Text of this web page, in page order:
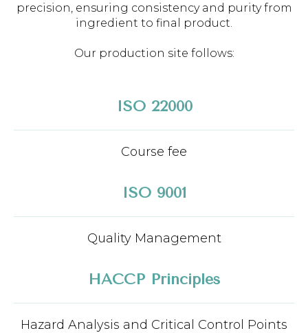
precision, ensuring consistency and purity from
ingredient to final product.
Our production site follows:
ISO 22000
Course fee
ISO 9001
Quality Management
HACCP Principles
Hazard Analysis and Critical Control Points